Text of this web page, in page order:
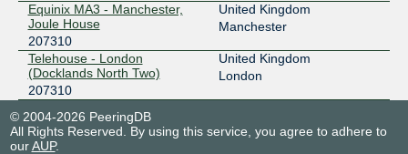
Equinix MA3 - Manchester,
Joule House
207310
United Kingdom
Manchester
Telehouse - London
(Docklands North Two)
207310
United Kingdom
London
© 2004-2026 PeeringDB
All Rights Reserved. By using this service, you agree to adhere to
ourAUP.